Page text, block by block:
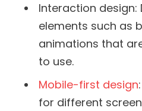
Interaction design:
elements such as
animations that
to use.
Mobile-first design
for different